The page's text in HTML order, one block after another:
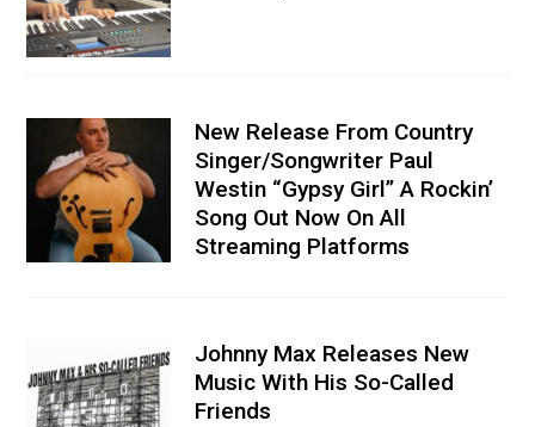
New Release From Country
Singer/Songwriter Paul
Westin “Gypsy Girl” A Rockin’
Song Out Now On All
Streaming Platforms
Johnny Max Releases New
Music With His So-Called
Friends